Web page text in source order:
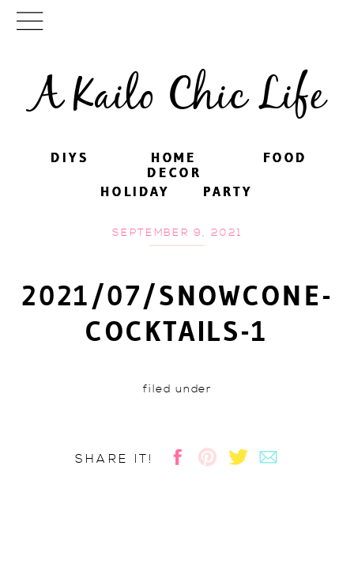
A Kailo Chic Life
DIYS FOOD
PARTY
HOME
DECOR
HOLIDAY
DIYS FOOD
PARTY
HOME
DECOR
HOLIDAY
SEPTEMBER 9, 2021
2021/07/SNOWCONE-
COCKTAILS-1
filed under
SHARE IT!